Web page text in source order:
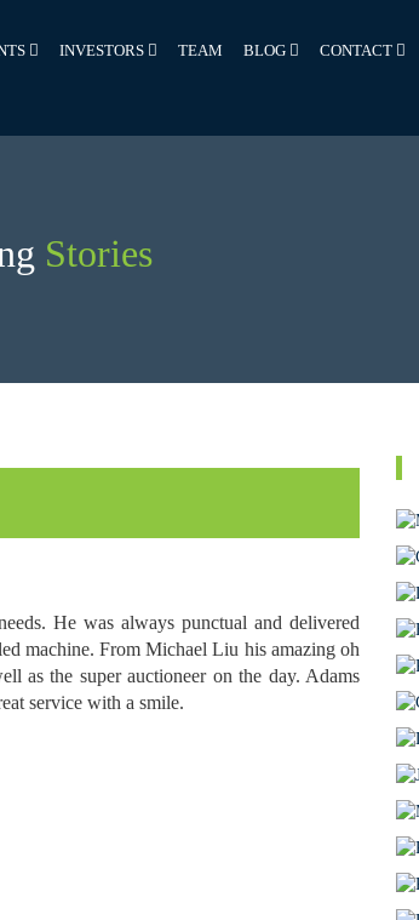
INVESTORS TEAM BLOG
CONTACT
Stories
He was always punctual and delivered
machine. From Michael Liu his amazing oh
as the super auctioneer on the day. Adams
service with a smile.